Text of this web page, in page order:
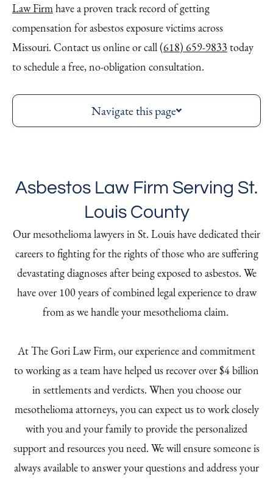
Law Firmhave a proven track record of getting
compensation for asbestos exposure victims across
Missouri. Contact us online or call(618) 659-9833 today
to schedule a free, no-obligation consultation.
Navigate this page
Asbestos Law Firm Serving St.
Louis County
Our mesothelioma lawyers in St. Louis have dedicated their
careers to fighting for the rights of those who are suffering
devastating diagnoses after being exposed to asbestos. We
have over 100 years of combined legal experience to draw
from as we handle your mesothelioma claim.
At The Gori Law Firm, our experience and commitment
to working as a team have helped us recover over $4 billion
in settlements and verdicts. When you choose our
mesothelioma attorneys, you can expect us to work closely
with you and your family to provide the personalized
support and resources you need. We will ensure someone is
always available to answer your questions and address your